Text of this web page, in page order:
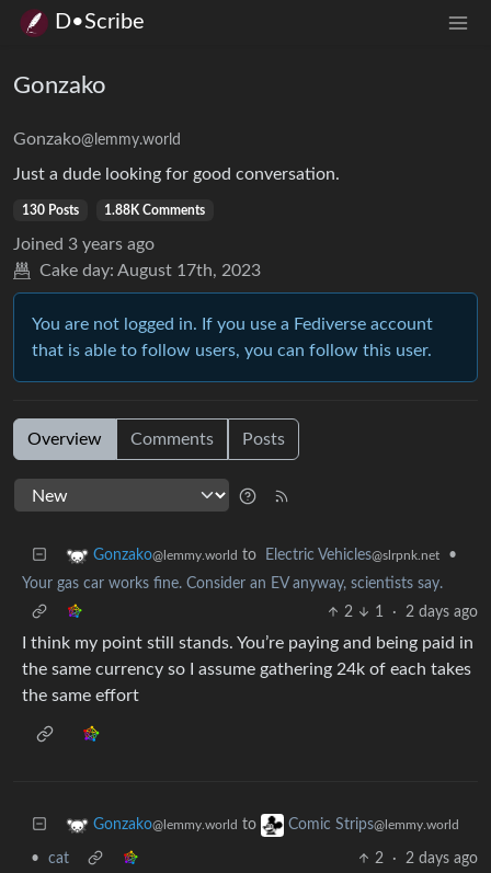
D•Scribe
Gonzako
Gonzako@lemmy.world
Just a dude looking for good conversation.
130 Posts 1.88K Comments
Joined 3 years ago
Cake day: August 17th, 2023
You are not logged in. If you use a Fediverse account
that is able to follow users, you can follow this user.
Overview Comments Posts
Gonzako@lemmy.world to Electric Vehicles@slrpnk.net
•
Your gas car works fine. Consider an EV anyway, scientists say.
2
1 · 2 days ago
I think my point still stands. You’re paying and being paid in
the same currency so I assume gathering 24k of each takes
the same effort
Gonzako@lemmy.world to Comic Strips@lemmy.world
• cat 2 · 2 days ago